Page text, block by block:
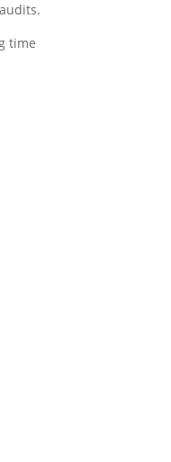
time